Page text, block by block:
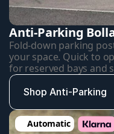
Anti-Parking
Fold-down parking
your space. Quick to
for reserved bays and
Shop Anti-Parking
Automatic